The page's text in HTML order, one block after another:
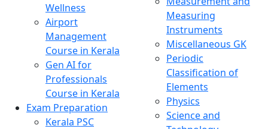
Wellness
Airport
Management
Course in Kerala
Gen AI for
Professionals
Course in Kerala
Exam Preparation
Kerala PSC
Measuring
Instruments
Miscellaneous GK
Periodic
Classification of
Elements
Physics
Science and